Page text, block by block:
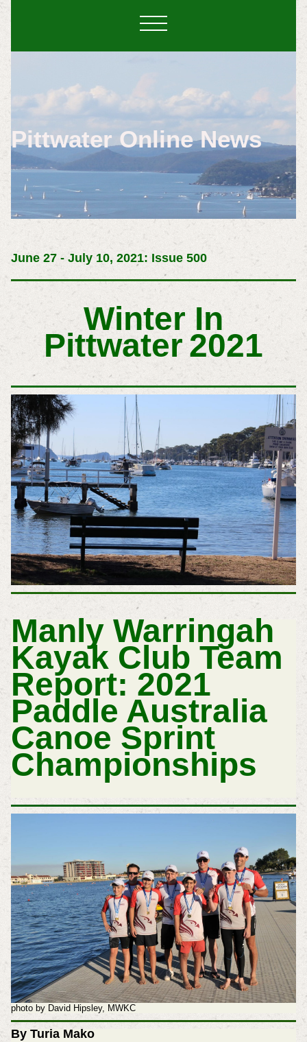
Pittwater Online News
June 27 - July 10, 2021: Issue 500
Winter In
Pittwater 2021
Manly Warringah
Kayak Club Team
Report: 2021
Paddle Australia
Canoe Sprint
Championships
photo by David Hipsley, MWKC
By Turia Mako